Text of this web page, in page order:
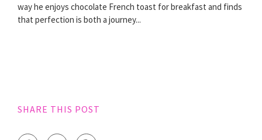
way he enjoys chocolate French toast for breakfast and finds
that perfection is both a journey...
SHARE THIS POST